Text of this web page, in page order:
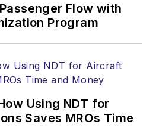
Flow with
Program
Using NDT for
Saves MROs Time